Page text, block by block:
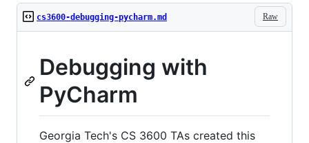
Raw
cs3600-debugging-pycharm.md
Debugging with
PyCharm
Georgia Tech's CS 3600 TAs created this